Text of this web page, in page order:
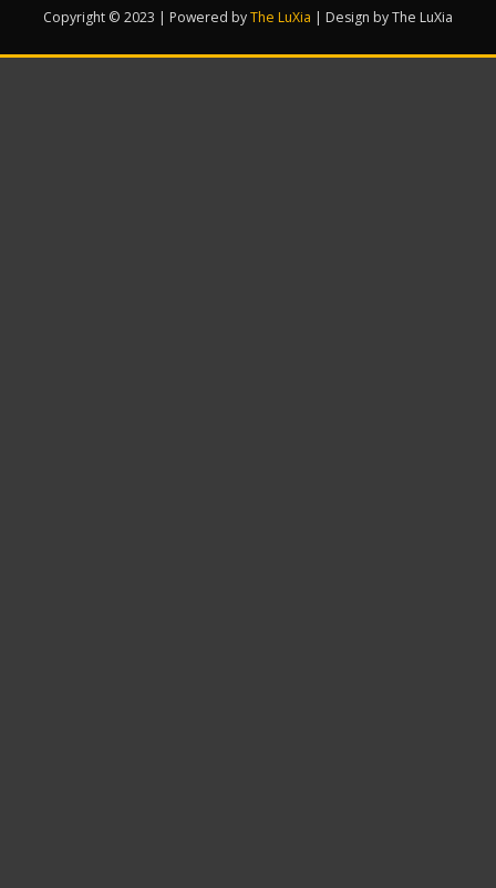
Copyright © 2023 | Powered byThe LuXia | Design by The LuXia